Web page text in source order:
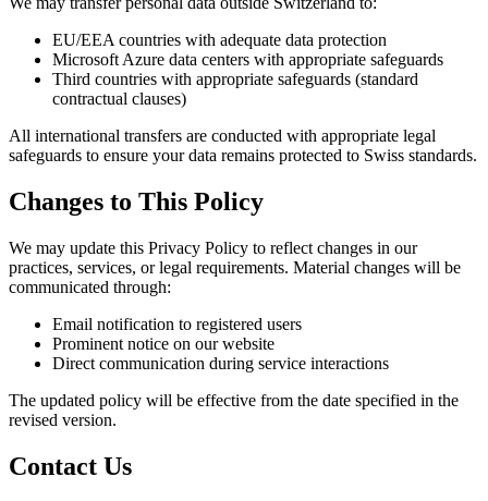
EU/EEA countries with adequate data protection
Microsoft Azure data centers with appropriate safeguards
Third countries with appropriate safeguards (standard
contractual clauses)
All international transfers are conducted with appropriate legal
safeguards to ensure your data remains protected to Swiss standards.
Changes to This Policy
We may update this Privacy Policy to reflect changes in our
practices, services, or legal requirements. Material changes will be
communicated through:
Email notification to registered users
Prominent notice on our website
Direct communication during service interactions
The updated policy will be effective from the date specified in the
revised version.
Contact Us